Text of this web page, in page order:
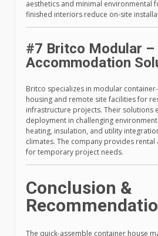
aesthetics and minimal environmental
finished interiors reduce on-site
#7 Britco Modular
Accommodation
Britco specializes in modular
housing and remote site facilities for
infrastructure projects. Their solutions
deployment in challenging
heating, insulation, and utility
climates. The company provides
for temporary project needs.
Conclusion &
The quick-assemble container house